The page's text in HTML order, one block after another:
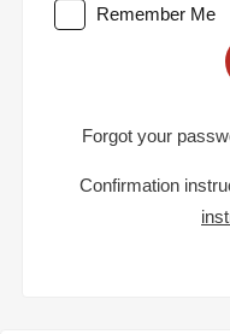
Remember Me
Forgot your
Confirmation